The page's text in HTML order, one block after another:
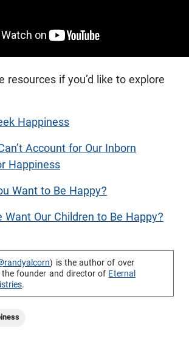
resources if you’d like to explore
Happiness
Account for Our Inborn
Happiness
Want to Be Happy?
Want Our Children to Be Happy?
) is the author of over
founder and director of Eternal
.